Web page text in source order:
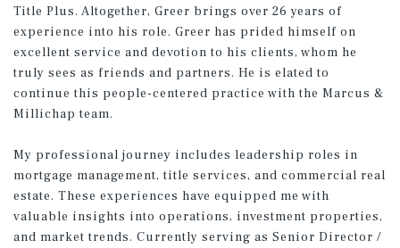
Title Plus. Altogether, Greer brings over 26 years of
experience into his role. Greer has prided himself on
excellent service and devotion to his clients, whom he
truly sees as friends and partners. He is elated to
continue this people-centered practice with the Marcus &
Millichap team.
My professional journey includes leadership roles in
mortgage management, title services, and commercial real
estate. These experiences have equipped me with
valuable insights into operations, investment properties,
and market trends. Currently serving as Senior Director /